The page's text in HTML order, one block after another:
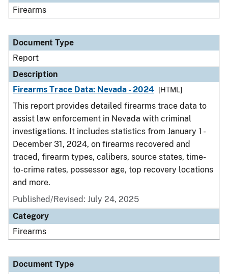
Firearms
Document Type
Report
Description
Firearms Trace Data: Nevada - 2024
[HTML]
This report provides detailed firearms trace data to
assist law enforcement in Nevada with criminal
investigations. It includes statistics from January 1 -
December 31, 2024, on firearms recovered and
traced, firearm types, calibers, source states, time-
to-crime rates, possessor age, top recovery locations
and more.
Published/Revised: July 24, 2025
Category
Firearms
Document Type